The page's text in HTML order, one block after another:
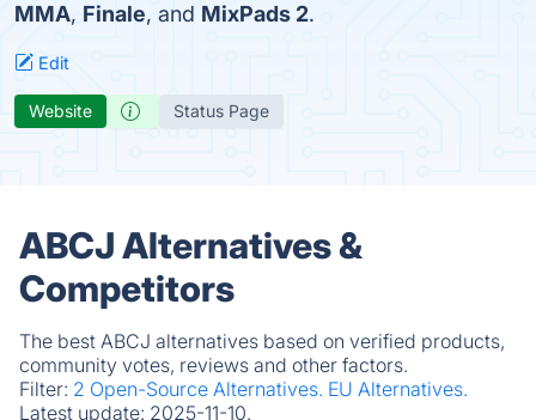
MMA, Finale, and MixPads 2.
Edit
Website Status Page
ABCJ Alternatives &
Competitors
The best ABCJ alternatives based on verified products,
community votes, reviews and other factors.
Filter: 2 Open-Source Alternatives. EU Alternatives.
Latest update: 2025-11-10.